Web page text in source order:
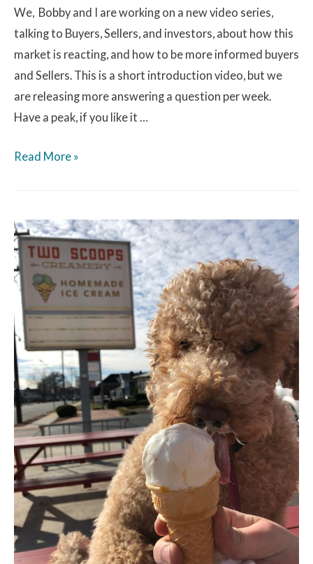
We, Bobby and I are working on a new video series,
talking to Buyers, Sellers, and investors, about how this
market is reacting, and how to be more informed buyers
and Sellers. This is a short introduction video, but we
are releasing more answering a question per week.
Have a peak, if you like it …
Read More »